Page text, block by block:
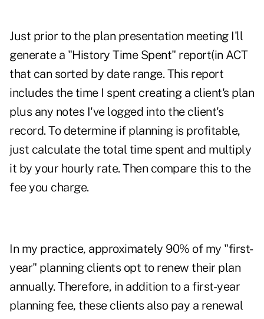
Just prior to the plan presentation meeting I'll
generate a "History Time Spent" report(in ACT
that can sorted by date range. This report
includes the time I spent creating a client's plan
plus any notes I've logged into the client's
record. To determine if planning is profitable,
just calculate the total time spent and multiply
it by your hourly rate. Then compare this to the
fee you charge.
In my practice, approximately 90% of my "first-
year" planning clients opt to renew their plan
annually. Therefore, in addition to a first-year
planning fee, these clients also pay a renewal